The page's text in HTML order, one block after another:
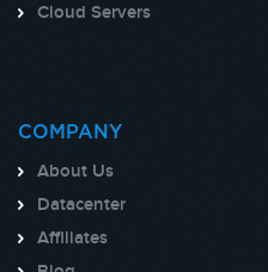
Cloud Servers
COMPANY
About Us
Datacenter
Affiliates